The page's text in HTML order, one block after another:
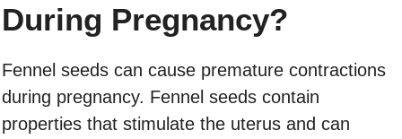
During Pregnancy?
Fennel seeds can cause premature contractions
during pregnancy. Fennel seeds contain
properties that stimulate the uterus and can